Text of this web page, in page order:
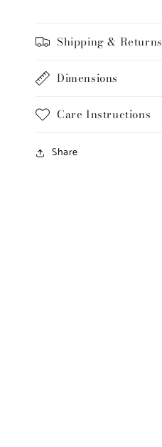
Shipping & Returns
Dimensions
Care Instructions
Share